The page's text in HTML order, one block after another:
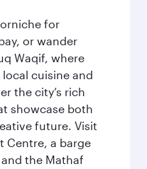
for
or wander
Waqif, where
local cuisine and
the city’s rich
showcase both
future. Visit
Centre, a barge
the Mathaf